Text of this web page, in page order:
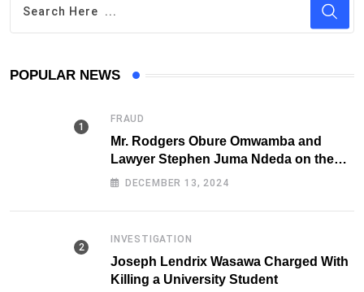
POPULAR NEWS
FRAUD
Mr. Rodgers Obure Omwamba and
Lawyer Stephen Juma Ndeda on the
DCI radar over Fraud
DECEMBER 13, 2024
INVESTIGATION
Joseph Lendrix Wasawa Charged With
Killing a University Student